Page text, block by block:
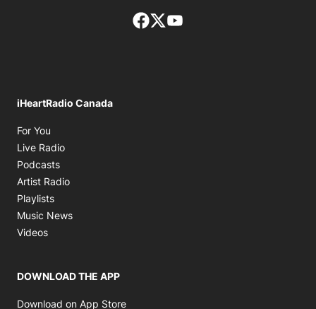
Facebook page
Twitter feed
iHeartRadio Canada
For You
Live Radio
Podcasts
Artist Radio
Playlists
Music News
Videos
DOWNLOAD THE APP
Download on App Store